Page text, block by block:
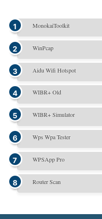
MonokaiToolkit
WinPcap
Aidu Wifi Hotspot
WIBR+ Old
WIBR+ Simulator
Wps Wpa Tester
WPSApp Pro
Router Scan